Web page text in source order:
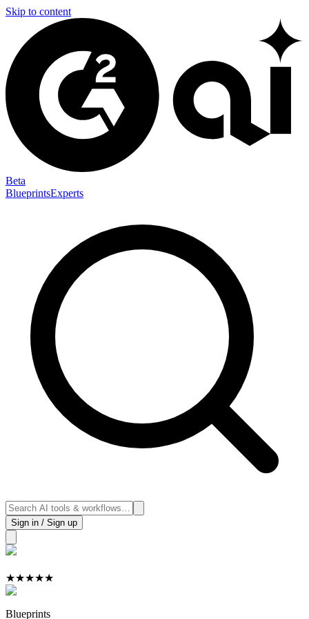
Skip to content
Beta
BlueprintsExperts
Sign in / Sign up
★★★★★
Blueprints